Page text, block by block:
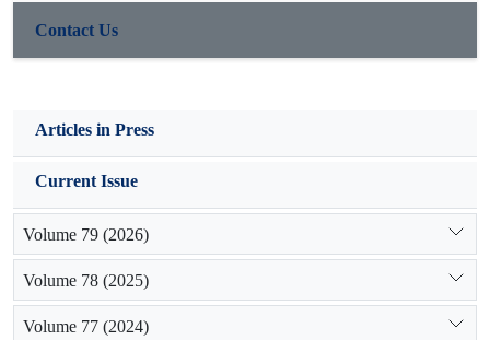
Contact Us
Articles in Press
Current Issue
Volume 79 (2026)
Volume 78 (2025)
Volume 77 (2024)